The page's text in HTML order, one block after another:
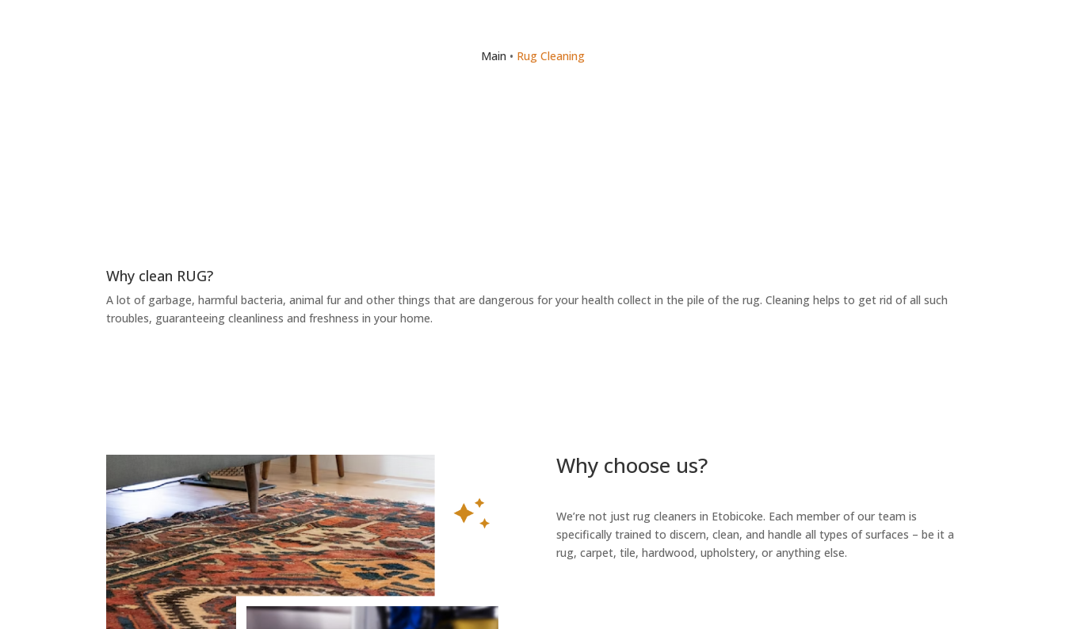
Main • Rug Cleaning
Why clean RUG?
A lot of garbage, harmful bacteria, animal fur and other things that are dangerous for your health collect in the pile of the rug. Cleaning helps to get rid of all such
troubles, guaranteeing cleanliness and freshness in your home.
Why choose us?
We’re not just rug cleaners in Etobicoke. Each member of our team is
specifically trained to discern, clean, and handle all types of surfaces – be it a
rug, carpet, tile, hardwood, upholstery, or anything else.